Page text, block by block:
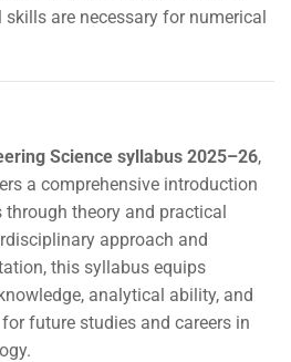
are necessary for numerical
Science syllabus 2025–26,
a comprehensive introduction
theory and practical
approach and
this syllabus equips
analytical ability, and
future studies and careers in